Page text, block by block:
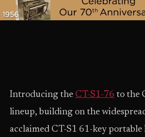
Introducing the CT-S1-76 to the
lineup, building on the
acclaimed CT-S1 61-key portable